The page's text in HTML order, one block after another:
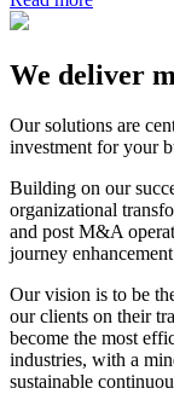
We deliver
Our solutions are
investment for your
Building on our
organizational
and post M&A
journey
Our vision is to be
our clients on their
become the most
industries, with a
sustainable